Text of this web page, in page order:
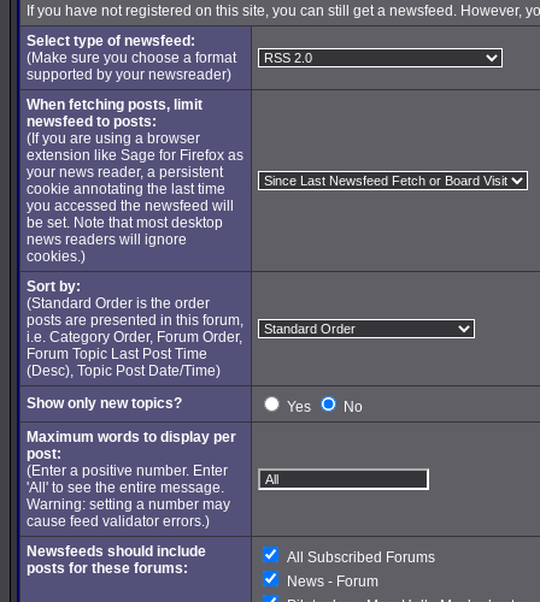
If you have not registered on this site, you can still get a newsfeed. However,
Select type of newsfeed:
(Make sure you choose a format
supported by your newsreader)
When fetching posts, limit
newsfeed to posts:
(If you are using a browser
extension like Sage for Firefox as
your news reader, a persistent
cookie annotating the last time
you accessed the newsfeed will
be set. Note that most desktop
news readers will ignore
cookies.)
Sort by:
(Standard Order is the order
posts are presented in this forum,
i.e. Category Order, Forum Order,
Forum Topic Last Post Time
(Desc), Topic Post Date/Time)
Show only new topics?
Yes
No
Maximum words to display per
post:
(Enter a positive number. Enter
'All' to see the entire message.
Warning: setting a number may
cause feed validator errors.)
Newsfeeds should include
posts for these forums:
All Subscribed Forums
News - Forum